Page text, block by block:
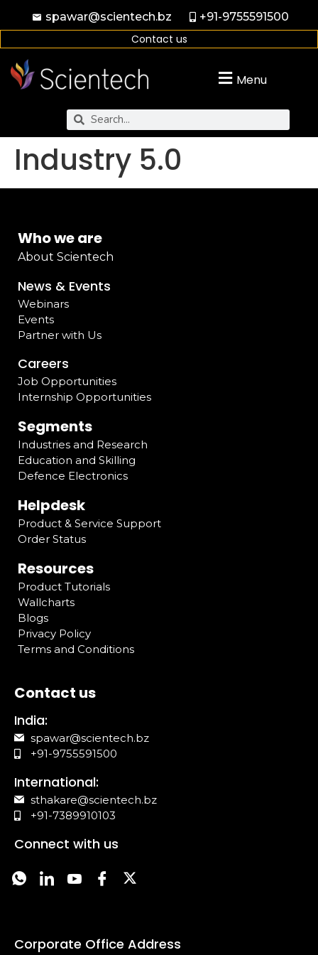
spawar@scientech.bz +91-9755591500
Contact us
Menu
Industry 5.0
Who we are
About Scientech
News & Events
Webinars
Events
Partner with Us
Careers
Job Opportunities
Internship Opportunities
Segments
Industries and Research
Education and Skilling
Defence Electronics
Helpdesk
Product & Service Support
Order Status
Resources
Product Tutorials
Wallcharts
Blogs
Privacy Policy
Terms and Conditions
Contact us
India:
spawar@scientech.bz
+91-9755591500
International:
sthakare@scientech.bz
+91-7389910103
Connect with us
Corporate Office Address